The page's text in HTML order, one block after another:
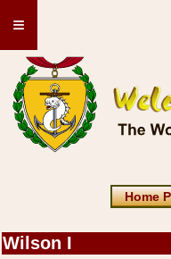
≡
Home
Wilson I